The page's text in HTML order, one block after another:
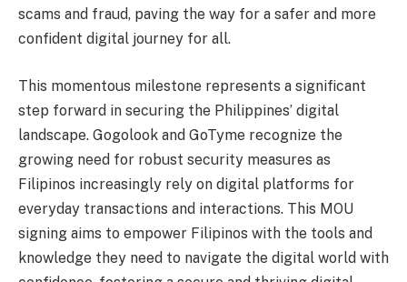
scams and fraud, paving the way for a safer and more
confident digital journey for all.
This momentous milestone represents a significant
step forward in securing the Philippines’ digital
landscape. Gogolook and GoTyme recognize the
growing need for robust security measures as
Filipinos increasingly rely on digital platforms for
everyday transactions and interactions. This MOU
signing aims to empower Filipinos with the tools and
knowledge they need to navigate the digital world with